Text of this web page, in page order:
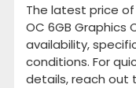
The latest price of
OC 6GB Graphics
availability,
conditions. For
details, reach out